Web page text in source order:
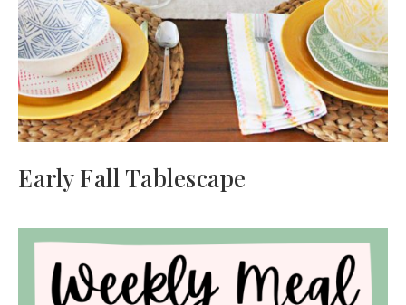
Early Fall Tablescape